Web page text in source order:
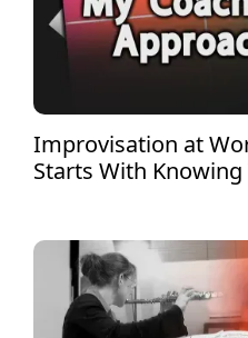
Improvisation at
Starts With